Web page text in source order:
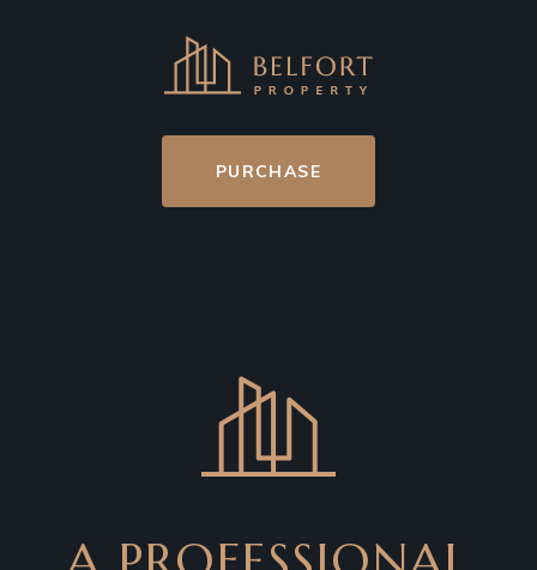
PURCHASE